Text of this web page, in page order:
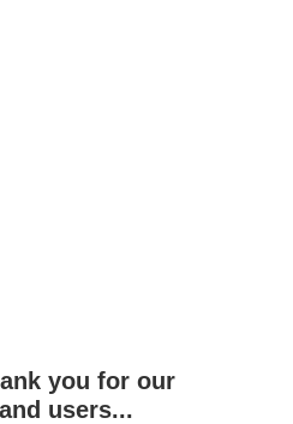
you for our
users...